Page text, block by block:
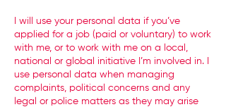
I will use your personal data if you’ve
applied for a job (paid or voluntary) to work
with me, or to work with me on a local,
national or global initiative I’m involved in. I
use personal data when managing
complaints, political concerns and any
legal or police matters as they may arise